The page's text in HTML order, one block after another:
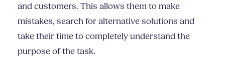
and customers. This allows them to make
mistakes, search for alternative solutions and
take their time to completely understand the
purpose of the task.